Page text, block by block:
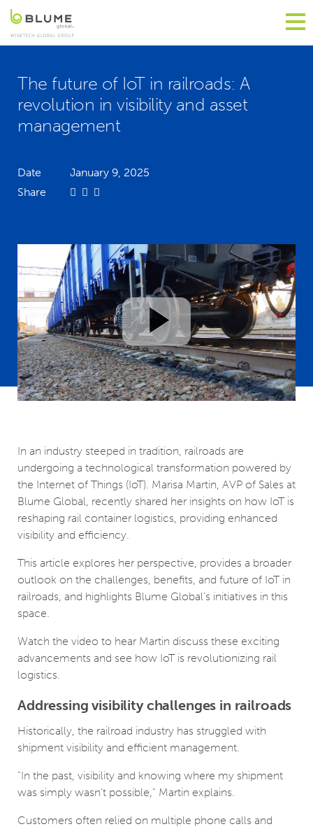
The future of IoT in railroads: A
revolution in visibility and asset
management
Date
January 9, 2025
Share
In an industry steeped in tradition, railroads are
undergoing a technological transformation powered by
the Internet of Things (IoT). Marisa Martin, AVP of Sales at
Blume Global, recently shared her insights on how IoT is
reshaping rail container logistics, providing enhanced
visibility and efficiency.
This article explores her perspective, provides a broader
outlook on the challenges, benefits, and future of IoT in
railroads, and highlights Blume Global’s initiatives in this
space.
Watch the video to hear Martin discuss these exciting
advancements and see how IoT is revolutionizing rail
logistics.
Addressing visibility challenges in railroads
Historically, the railroad industry has struggled with
shipment visibility and efficient management.
"In the past, visibility and knowing where my shipment
was simply wasn’t possible," Martin explains.
Customers often relied on multiple phone calls and